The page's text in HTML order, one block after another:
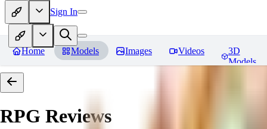
Sign In
Home Models Images Videos
3D
Models
RPG Reviews